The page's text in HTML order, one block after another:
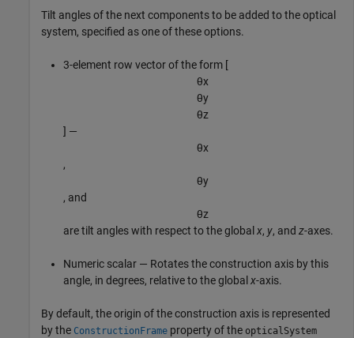
Tilt angles of the next components to be added to the optical
system, specified as one of these options.
3-element row vector of the form [
θx
θy
θz
] —
θx
,
θy
, and
θz
are tilt angles with respect to the global x, y, and z-axes.
Numeric scalar — Rotates the construction axis by this
angle, in degrees, relative to the global x-axis.
By default, the origin of the construction axis is represented
by the ConstructionFrame property of the opticalSystem